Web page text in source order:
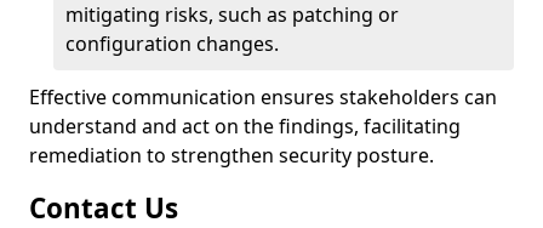
mitigating risks, such as patching or
configuration changes.
Effective communication ensures stakeholders can
understand and act on the findings, facilitating
remediation to strengthen security posture.
Contact Us